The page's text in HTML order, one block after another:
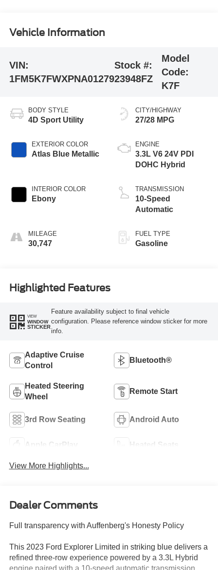
Vehicle Information
VIN:
1FM5K7FWXPNA01279
Stock #:
23948FZ
Model
Code:
K7F
BODY STYLE
4D Sport Utility
EXTERIOR COLOR
Atlas Blue Metallic
INTERIOR COLOR
Ebony
MILEAGE
30,747
CITY/HIGHWAY
27/28 MPG
ENGINE
3.3L V6 24V PDI
DOHC Hybrid
TRANSMISSION
10-Speed
Automatic
FUEL TYPE
Gasoline
Highlighted Features
VIEW
WINDOW
STICKER
Feature availability subject to final vehicle
configuration. Please reference window sticker for more
info.
Adaptive Cruise
Control
Bluetooth®
Heated Steering
Wheel
Remote Start
3rd Row Seating Android Auto
Apple CarPlay Heated Seats
View More Highlights...
Dealer Comments
Full transparency with Auffenberg's Honesty Policy
This 2023 Ford Explorer Limited in striking blue delivers a
refined three-row experience powered by a 3.3L Hybrid